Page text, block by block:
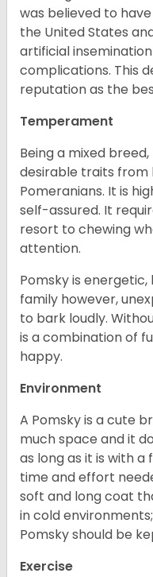
was believed to
the United States
artificial
complications. This
reputation as the
Temperament
Being a mixed
desirable traits from
Pomeranians. It is
self-assured. It
resort to chewing
attention.
Pomsky is
family however,
to bark loudly.
is a combination of
happy.
Environment
A Pomsky is a cute
much space and it
as long as it is with
time and effort
soft and long coat
in cold
Pomsky should be
Exercise